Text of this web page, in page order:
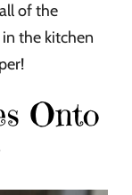
of the
the kitchen
Onto